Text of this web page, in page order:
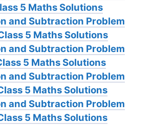
5 Maths Solutions
and Subtraction Problem
5 Maths Solutions
and Subtraction Problem
5 Maths Solutions
and Subtraction Problem
5 Maths Solutions
and Subtraction Problem
5 Maths Solutions